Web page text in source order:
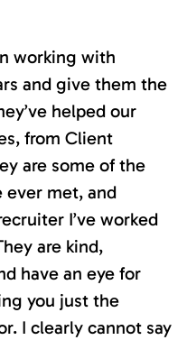
working with
and give them the
helped our
from Client
are some of the
ever met, and
I’ve worked
are kind,
have an eye for
you just the
I clearly cannot say